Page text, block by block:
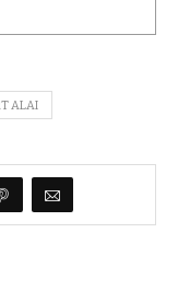
ALAI